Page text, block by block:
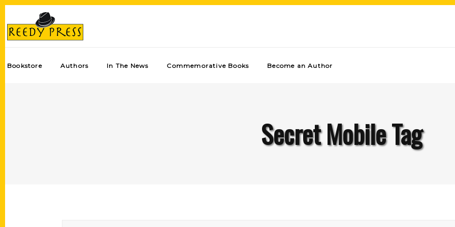
Bookstore Authors In The News Commemorative Books Become an Author
Secret Mobile Tag